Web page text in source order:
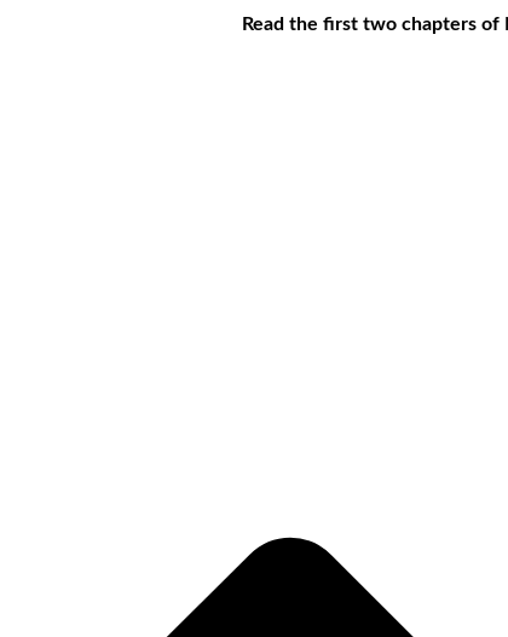
Read the first two chapters of